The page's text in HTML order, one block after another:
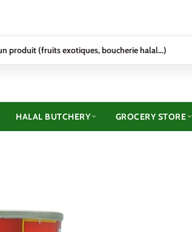
HALAL BUTCHERY GROCERY STORE